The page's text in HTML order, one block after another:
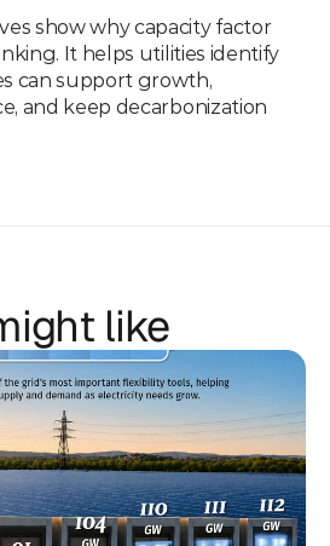
show why capacity factor
It helps utilities identify
can support growth,
and keep decarbonization
like